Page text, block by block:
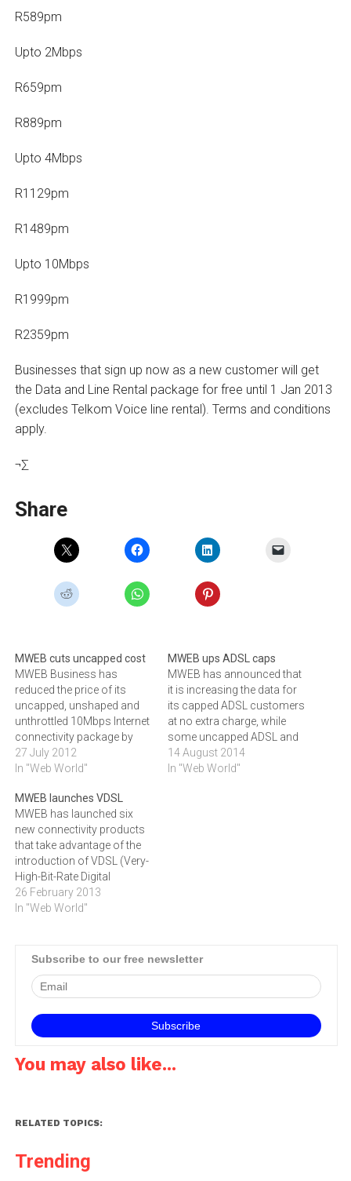
R589pm
Upto 2Mbps
R659pm
R889pm
Upto 4Mbps
R1129pm
R1489pm
Upto 10Mbps
R1999pm
R2359pm
Businesses that sign up now as a new customer will get
the Data and Line Rental package for free until 1 Jan 2013
(excludes Telkom Voice line rental). Terms and conditions
apply.
¬∑
Share
MWEB cuts uncapped cost
MWEB Business has
reduced the price of its
uncapped, unshaped and
unthrottled 10Mbps Internet
connectivity package by
R500 to R2999.The entry
level 1Mbps product has
(incl VAT, excl ADSL line
rental), making it possible
for businesses on a
conservative budget to also
afford a business…
27 July 2012
In "Web World"
MWEB ups ADSL caps
MWEB has announced that
it is increasing the data for
its capped ADSL customers
at no extra charge, while
some uncapped ADSL and
small business uncapped
ADSL customers will see a
14 August 2014
In "Web World"
MWEB launches VDSL
MWEB has launched six
new connectivity products
that take advantage of the
introduction of VDSL (Very-
High-Bit-Rate Digital
Subscriber Line)
technology in South
different connectivity
small businesses as well
as consumers, deliver
exceptionally high speed
connections.‚"VDSL is like
26 February 2013
In "Web World"
Subscribe to our free newsletter
You may also like...
RELATED TOPICS:
Trending